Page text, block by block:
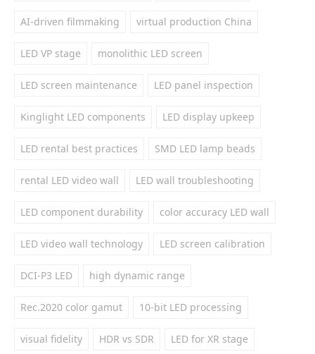
AI-driven filmmaking virtual production China
LED VP stage monolithic LED screen
LED screen maintenance LED panel inspection
Kinglight LED components LED display upkeep
LED rental best practices SMD LED lamp beads
rental LED video wall LED wall troubleshooting
LED component durability color accuracy LED wall
LED video wall technology LED screen calibration
DCI-P3 LED high dynamic range
Rec.2020 color gamut 10-bit LED processing
visual fidelity HDR vs SDR LED for XR stage